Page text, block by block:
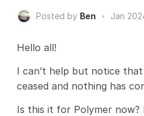
Posted by Ben • Jan
Hello all!
I can’t help but notice
ceased and nothing has
Is this it for Polymer now?